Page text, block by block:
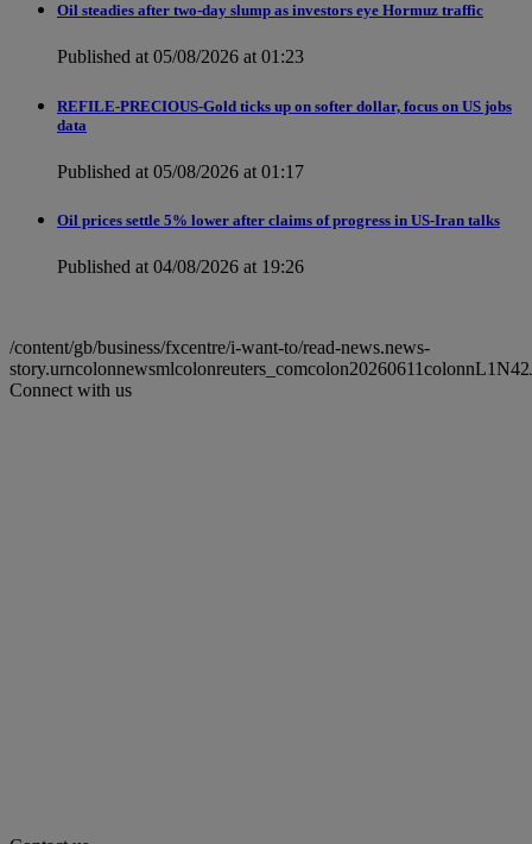
Oil steadies after two-day slump as investors eye Hormuz traffic
Published at 05/08/2026 at 01:23
REFILE-PRECIOUS-Gold ticks up on softer dollar, focus on US jobs
data
Published at 05/08/2026 at 01:17
Oil prices settle 5% lower after claims of progress in US-Iran talks
Published at 04/08/2026 at 19:26
/content/gb/business/fxcentre/i-want-to/read-news.news-
Connect with us